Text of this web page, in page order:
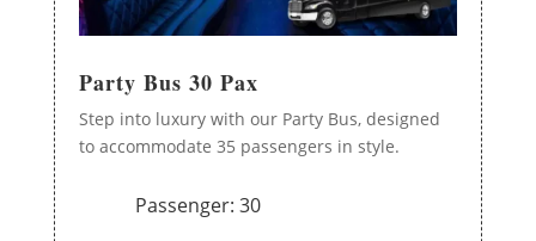
Party Bus 30 Pax
Step into luxury with our Party Bus, designed
to accommodate 35 passengers in style.
Passenger: 30